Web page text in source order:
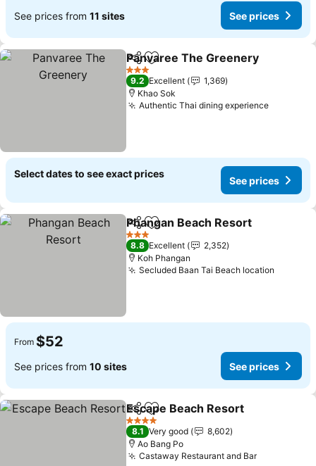
See prices from 11 sites See prices
ShareAdd to favorites
Panvaree The Greenery
3 Stars
9.2 Excellent
1,369
Khao Sok
Authentic Thai dining experienceSee
Select dates to see exact prices
See prices
ShareAdd to favorites
Phangan Beach Resort
3 Stars
8.8 Excellent
2,352
Koh Phangan
Secluded Baan Tai Beach location
From $52
See prices from 10 sites See prices
ShareAdd to favorites
Escape Beach Resort
4 Stars
8.1 Very good
8,602
Ao Bang Po
Castaway Restaurant and BarSee prices